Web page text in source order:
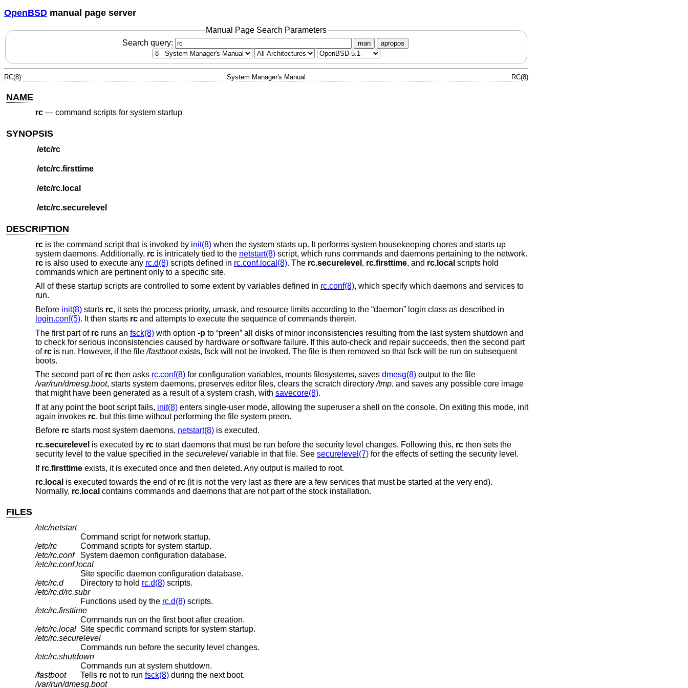
OpenBSD manual page server
Manual Page Search Parameters
Search query:
man apropos
RC(8) System Manager's Manual RC(8)
NAME
rc— command scripts for system startup
SYNOPSIS
/etc/rc
/etc/rc.firsttime
/etc/rc.local
/etc/rc.securelevel
DESCRIPTION
rcis the command script that is invoked by init(8)when the system starts up. It performs system housekeeping chores and starts up
system daemons. Additionally, rcis intricately tied to the netstart(8)script, which runs commands and daemons pertaining to the network.
rcis also used to execute any rc.d(8)scripts defined in rc.conf.local(8). The rc.securelevel , rc.firsttime, and rc.local scripts hold
commands which are pertinent only to a specific site.
All of these startup scripts are controlled to some extent by variables defined in rc.conf(8), which specify which daemons and services to
run.
Before init(8)starts rc, it sets the process priority, umask, and resource limits according to the “daemon” login class as described in
login.conf(5). It then starts rcand attempts to execute the sequence of commands therein.
The first part of rcruns an fsck(8)with option -pto “preen” all disks of minor inconsistencies resulting from the last system shutdown and
to check for serious inconsistencies caused by hardware or software failure. If this auto-check and repair succeeds, then the second part
of rcis run. However, if the file/fastbootexists, fsck will not be invoked. The file is then removed so that fsck will be run on subsequent
boots.
The second part of rcthen asks rc.conf(8)for configuration variables, mounts filesystems, saves dmesg(8)output to the file
/var/run/dmesg.boot, starts system daemons, preserves editor files, clears the scratch directory/tmp, and saves any possible core image
that might have been generated as a result of a system crash, with savecore(8).
If at any point the boot script fails, init(8)enters single-user mode, allowing the superuser a shell on the console. On exiting this mode, init
again invokes rc, but this time without performing the file system preen.
Before rcstarts most system daemons, netstart(8)is executed.
rc.securelevel is executed by rcto start daemons that must be run before the security level changes. Following this, rcthen sets the
security level to the value specified in the securelevelvariable in that file. See securelevel(7)for the effects of setting the security level.
If rc.firsttimeexists, it is executed once and then deleted. Any output is mailed to root.
rc.local is executed towards the end of rc(it is not the very last as there are a few services that must be started at the very end).
Normally, rc.local contains commands and daemons that are not part of the stock installation.
FILES
/etc/netstart
Command script for network startup.
/etc/rc
Command scripts for system startup.
/etc/rc.conf
System daemon configuration database.
/etc/rc.conf.local
Site specific daemon configuration database.
/etc/rc.d
Directory to hold rc.d(8)scripts.
/etc/rc.d/rc.subr
Functions used by the rc.d(8)scripts.
/etc/rc.firsttime
Commands run on the first boot after creation.
/etc/rc.local Site specific command scripts for system startup.
/etc/rc.securelevel
Commands run before the security level changes.
/etc/rc.shutdown
Commands run at system shutdown.
/fastboot
Tells rcnot to run fsck(8)during the next boot.
/var/run/dmesg.boot